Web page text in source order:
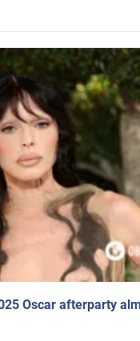
Oscar afterparty